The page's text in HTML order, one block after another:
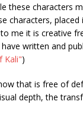
these characters
characters,
me it is creative
written and
Kali")
that is free of
depth, the